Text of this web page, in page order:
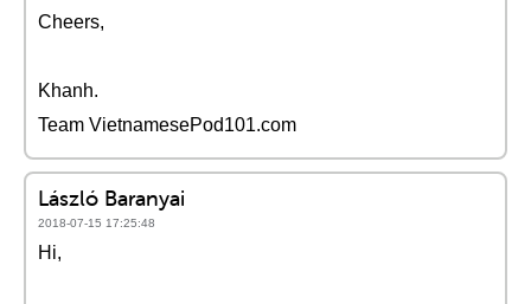
Cheers,
Khanh.
Team VietnamesePod101.com
László Baranyai
2018-07-15 17:25:48
Hi,